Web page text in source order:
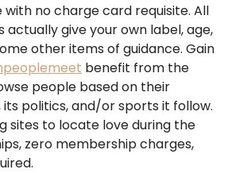
with no charge card requisite. All
actually give your own label, age,
other items of guidance. Gain
benefit from the
people based on their
politics, and/or sports it follow.
sites to locate love during the
zero membership charges,